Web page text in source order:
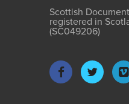
Scottish
registered in
(SC049206)